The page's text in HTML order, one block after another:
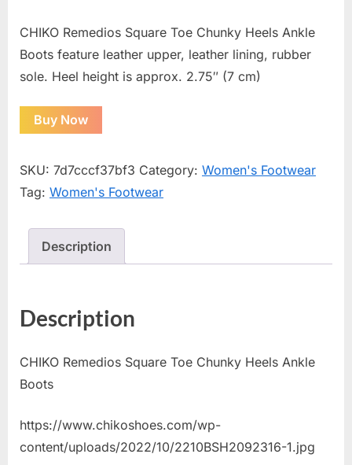
CHIKO Remedios Square Toe Chunky Heels Ankle
Boots feature leather upper, leather lining, rubber
sole. Heel height is approx. 2.75″ (7 cm)
Buy Now
SKU: 7d7cccf37bf3 Category: Women's Footwear
Tag: Women's Footwear
Description
Description
CHIKO Remedios Square Toe Chunky Heels Ankle
Boots
https://www.chikoshoes.com/wp-
content/uploads/2022/10/2210BSH2092316-1.jpg